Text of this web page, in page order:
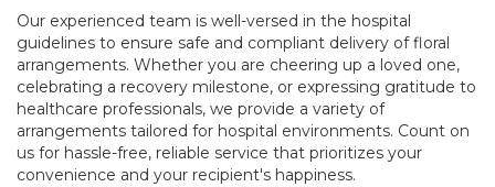
Our experienced team is well-versed in the hospital
guidelines to ensure safe and compliant delivery of floral
arrangements. Whether you are cheering up a loved one,
celebrating a recovery milestone, or expressing gratitude to
healthcare professionals, we provide a variety of
arrangements tailored for hospital environments. Count on
us for hassle-free, reliable service that prioritizes your
convenience and your recipient's happiness.